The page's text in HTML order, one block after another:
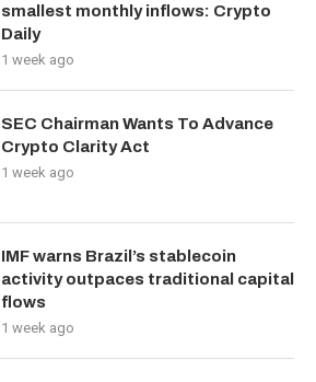
smallest monthly inflows: Crypto
Daily
1 week ago
SEC Chairman Wants To Advance
Crypto Clarity Act
1 week ago
IMF warns Brazil’s stablecoin
activity outpaces traditional capital
flows
1 week ago